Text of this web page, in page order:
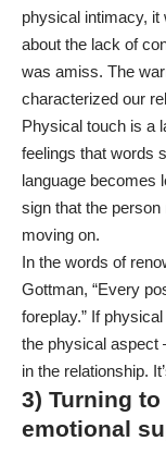
physical intimacy, it
about the lack of
was amiss. The
characterized our
Physical touch is a
feelings that words
language becomes
sign that the
moving on.
In the words of
Gottman, “Every
foreplay.” If
the physical aspect
in the relationship.
3) Turning
emotional